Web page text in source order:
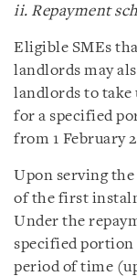
ii. Repayment
Eligible SMEs
landlords may
landlords to take
for a specified
from 1 February
Upon serving
of the first
Under the
specified portion
period of time